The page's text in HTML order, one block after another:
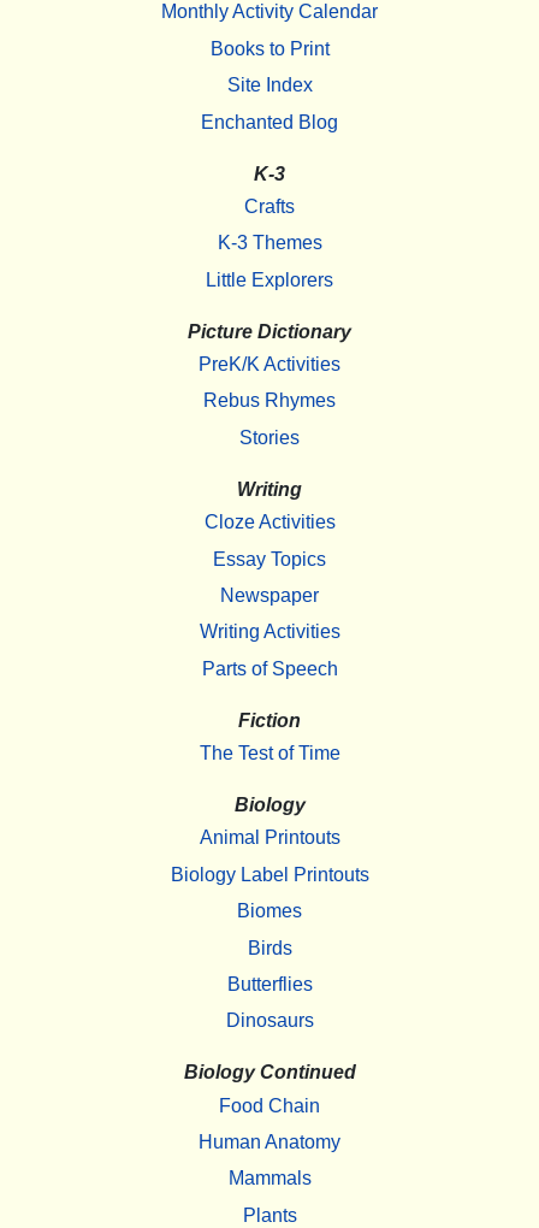
Monthly Activity Calendar
Books to Print
Site Index
Enchanted Blog
K-3
Crafts
K-3 Themes
Little Explorers
Picture Dictionary
PreK/K Activities
Rebus Rhymes
Stories
Writing
Cloze Activities
Essay Topics
Newspaper
Writing Activities
Parts of Speech
Fiction
The Test of Time
Biology
Animal Printouts
Biology Label Printouts
Biomes
Birds
Butterflies
Dinosaurs
Biology Continued
Food Chain
Human Anatomy
Mammals
Plants